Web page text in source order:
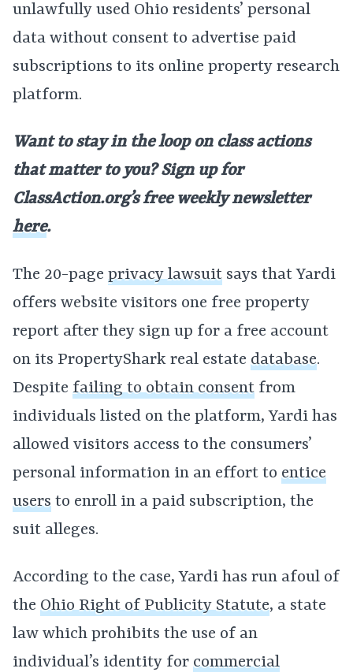
unlawfully used Ohio residents’ personal
data without consent to advertise paid
subscriptions to its online property research
platform.
Want to stay in the loop on class actions
that matter to you? Sign up for
ClassAction.org’s free weekly newsletter
here.
The 20-page privacy lawsuit says that Yardi
offers website visitors one free property
report after they sign up for a free account
on its PropertyShark real estate database.
Despite failing to obtain consent from
individuals listed on the platform, Yardi has
allowed visitors access to the consumers’
personal information in an effort to entice
users to enroll in a paid subscription, the
suit alleges.
According to the case, Yardi has run afoul of
the Ohio Right of Publicity Statute, a state
law which prohibits the use of an
individual’s identity for commercial